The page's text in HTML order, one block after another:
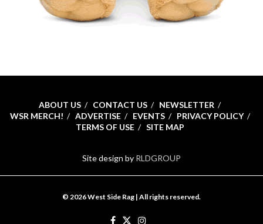
ABOUT US CONTACT US
NEWSLETTER
WSR MERCH!
ADVERTISE EVENTS
PRIVACY POLICY
TERMS OF USE
SITE MAP
Site design by RLDGROUP
© 2026 West Side Rag | All rights reserved.